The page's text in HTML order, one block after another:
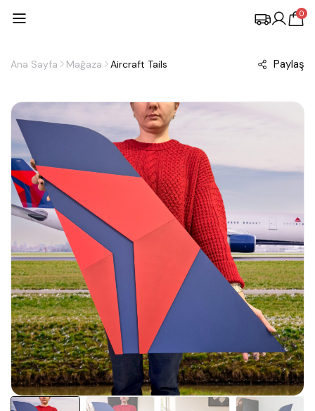
0
Ana Sayfa Mağaza Aircraft Tails Paylaş